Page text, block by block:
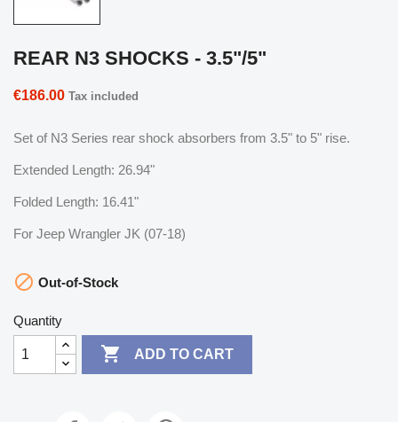
REAR N3 SHOCKS - 3.5"/5"
€186.00 Tax included
Set of N3 Series rear shock absorbers from 3.5" to 5" rise.
Extended Length: 26.94"
Folded Length: 16.41"
For Jeep Wrangler JK (07-18)
 Out-of-Stock
Quantity
 ADD TO CART